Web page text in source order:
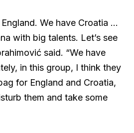
We have Croatia …
with big talents. Let’s see
said. “We have
in this group, I think they
for England and Croatia,
them and take some